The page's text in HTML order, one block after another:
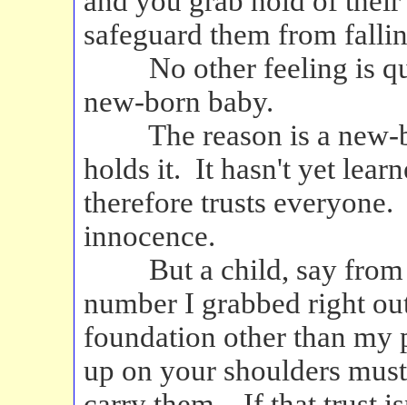
safeguard them from
No other feeling is
new-born baby.
The reason is a new-
holds it. It hasn't yet
therefore trusts
innocence.
But a child, say from
number I grabbed right
foundation other than
up on your shoulders